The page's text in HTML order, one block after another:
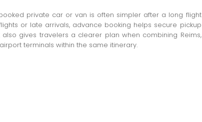
private car or van is often simpler after a long flight
or late arrivals, advance booking helps secure pickup
gives travelers a clearer plan when combining Reims,
terminals within the same itinerary.